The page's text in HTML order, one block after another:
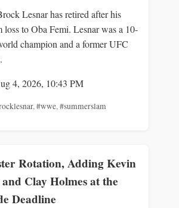
Lesnar has retired after his
loss to Oba Femi. Lesnar was a 10-
champion and a former UFC
4, 2026, 10:43 PM
,#wwe,#summerslam
Rotation, Adding Kevin
Clay Holmes at the
Deadline